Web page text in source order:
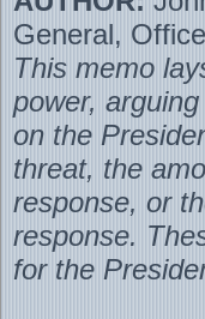
General,
This memo
power,
on the
threat, the
response, or
response.
for the